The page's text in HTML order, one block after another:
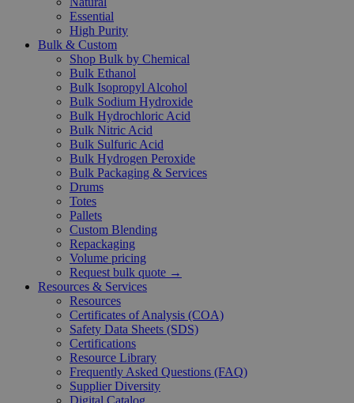
Essential
High Purity
Bulk & Custom
Shop Bulk by Chemical
Bulk Ethanol
Bulk Isopropyl Alcohol
Bulk Sodium Hydroxide
Bulk Hydrochloric Acid
Bulk Nitric Acid
Bulk Sulfuric Acid
Bulk Hydrogen Peroxide
Bulk Packaging & Services
Drums
Totes
Pallets
Custom Blending
Repackaging
Volume pricing
Request bulk quote →
Resources & Services
Resources
Certificates of Analysis (COA)
Safety Data Sheets (SDS)
Certifications
Resource Library
Frequently Asked Questions (FAQ)
Supplier Diversity
Digital Catalog